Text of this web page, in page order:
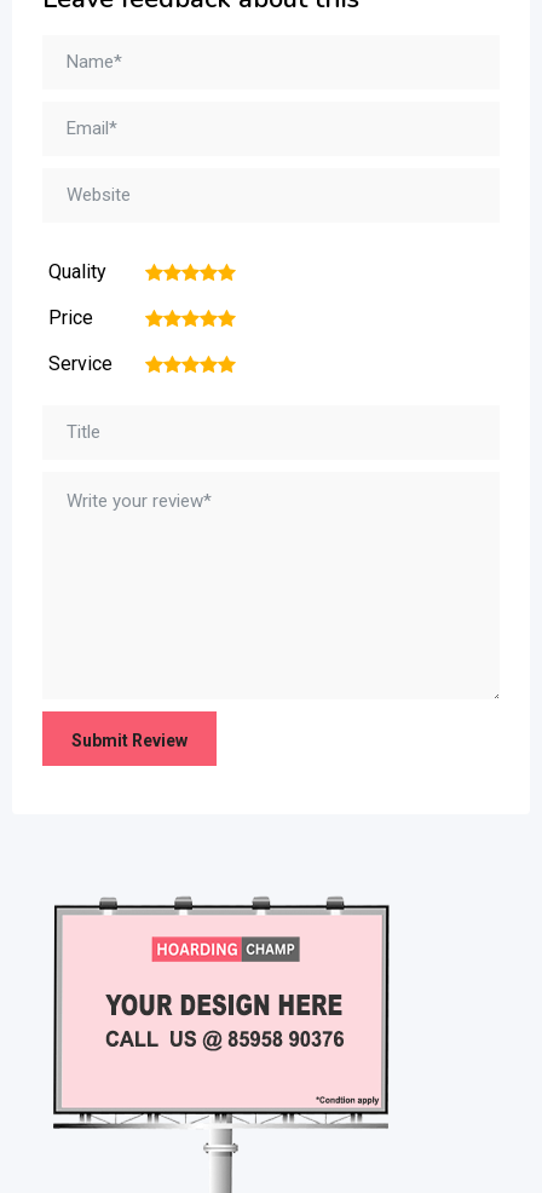
Quality 5
4
3
2
Price 5
4
3
2
Service 5
4
3
2